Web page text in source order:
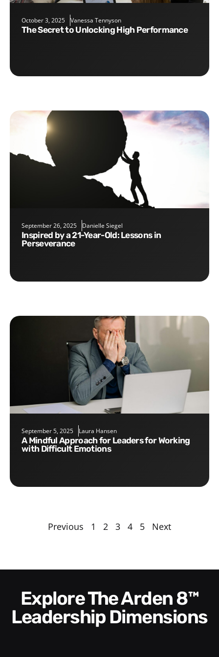
October 3, 2025 Vanessa Tennyson
The Secret to Unlocking High Performance
September 26, 2025 Danielle Siegel
Inspired by a 21-Year-Old: Lessons in
Perseverance
September 5, 2025 Laura Hansen
A Mindful Approach for Leaders for Working
with Difficult Emotions
Previous 1 2 3 4 5 Next
Explore The Arden 8™
Leadership Dimensions